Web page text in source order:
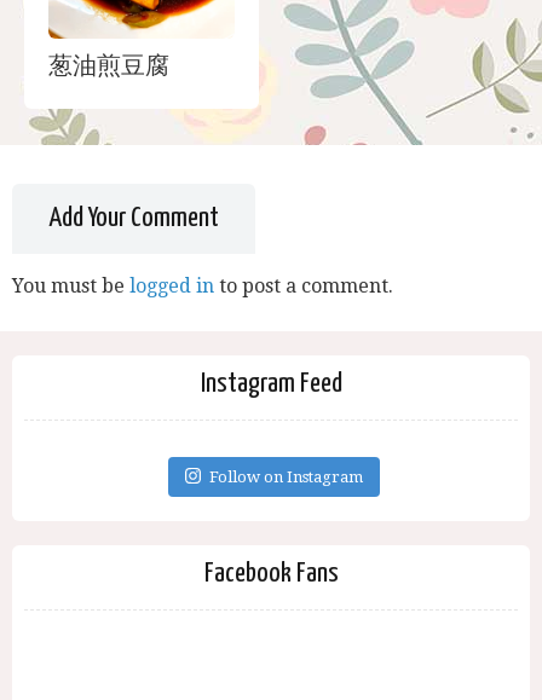
葱油煎豆腐
Add Your Comment
You must be logged in to post a comment.
Instagram Feed
Follow on Instagram
Facebook Fans